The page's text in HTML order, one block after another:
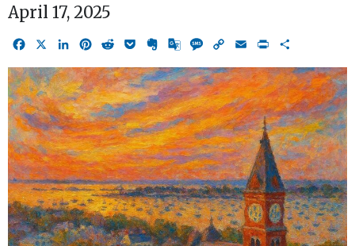
April 17, 2025
FacebookLinkedIn
Pinterest
RedditPocketEvernote
Google
Translate
Message
Copy
Link
EmailPrint